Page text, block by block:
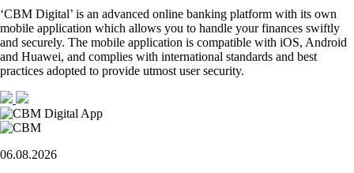
‘CBM Digital’ is an advanced online banking platform with its own
mobile application which allows you to handle your finances swiftly
and securely. The mobile application is compatible with iOS, Android
and Huawei, and complies with international standards and best
practices adopted to provide utmost user security.
06.08.2026